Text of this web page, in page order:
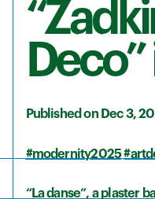
Published on Dec 3,
#modernity2025
“La danse”, a plaster